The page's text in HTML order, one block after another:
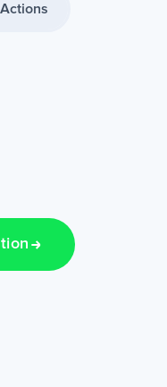
Actions